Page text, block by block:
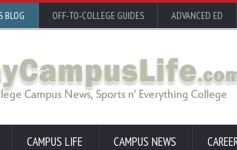
BLOG OFF-TO-COLLEGE GUIDES ADVANCED ED
CAMPUS LIFE CAMPUS NEWS